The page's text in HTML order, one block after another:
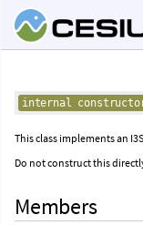
internal
This class implements an
Do not construct this
Members